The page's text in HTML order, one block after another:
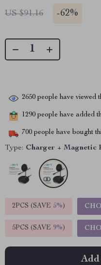
US $91.16 -62%
2650 people have viewed
1290 people have added
700 people have bought
Type: Charger + Magnetic
2PCS (SAVE 5%)
5PCS (SAVE 9%)